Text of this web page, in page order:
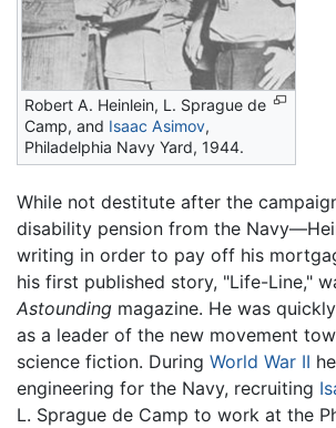
Robert A. Heinlein, L. Sprague de
Camp, and Isaac Asimov,
Philadelphia Navy Yard, 1944.
While not destitute after the
disability pension from the
writing in order to pay off his
his first published story, "Life-Line,"
Astounding magazine. He was
as a leader of the new movement
science fiction. During World War II
engineering for the Navy, recruiting
L. Sprague de Camp to work at the